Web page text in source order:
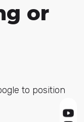
or
to position